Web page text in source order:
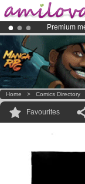
Premium
Amilova
Already
Home > Comics Directory
Favourites